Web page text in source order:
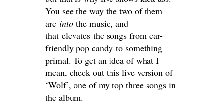
You see the way the two of them
are into the music, and
that elevates the songs from ear-
friendly pop candy to something
primal. To get an idea of what I
mean, check out this live version of
‘Wolf’, one of my top three songs in
the album.